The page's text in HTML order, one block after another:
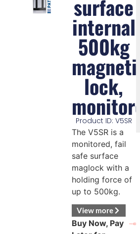
surface
internal
500kg
magnetic
lock,
monitored
Product ID: V5SR
The V5SR is a
monitored, fail
safe surface
maglock with a
holding force of
up to 500kg.
View more
Buy Now, Pay